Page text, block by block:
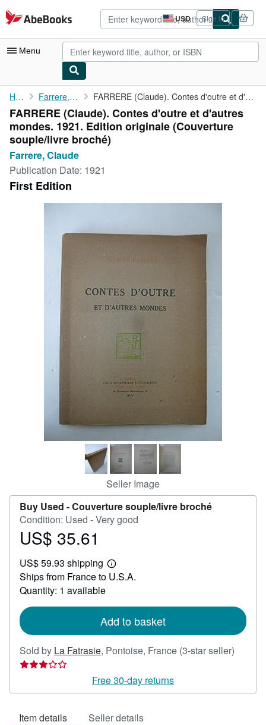
Skip to main content
AbeBooks.com USD
Site
shopping
preferences
Sign in
Menu
My Account
My Purchases
Advanced Search
Browse Collections
CLOSE
Home Farrere, Claude FARRERE (Claude). Contes d'outre et d'autres mondes. 1921. ...
FARRERE (Claude). Contes d'outre et d'autres
mondes. 1921. Edition originale (Couverture
souple/livre broché)
Farrere, Claude
Publication Date: 1921
First Edition
Seller Image
Buy Used -Couverture souple/livre broché
Condition: Used - Very good
Price
35.61
US$ 35.61
US$ 59.93 shipping
Learn
more
Ships from France to U.S.A.
Quantity: 1 available
Add to basket
Sold by La Fatrasie, Pontoise, France (3-star seller)
out
Free 30-day returns
Item details Seller details